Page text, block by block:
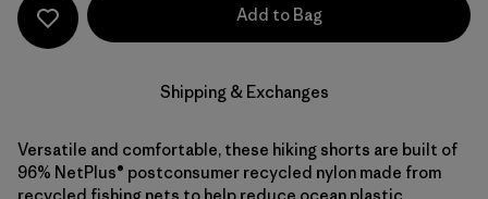
Add to Bag
Shipping & Exchanges
Versatile and comfortable, these hiking shorts are built of
96% NetPlus® postconsumer recycled nylon made from